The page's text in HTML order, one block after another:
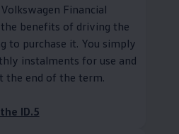
Volkswagen Financial
benefits of driving the
to purchase it. You simply
instalments for use and
the end of the term.
ID.5